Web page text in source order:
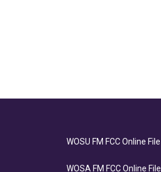
WOSU FM FCC Online File
WOSA FM FCC Online File